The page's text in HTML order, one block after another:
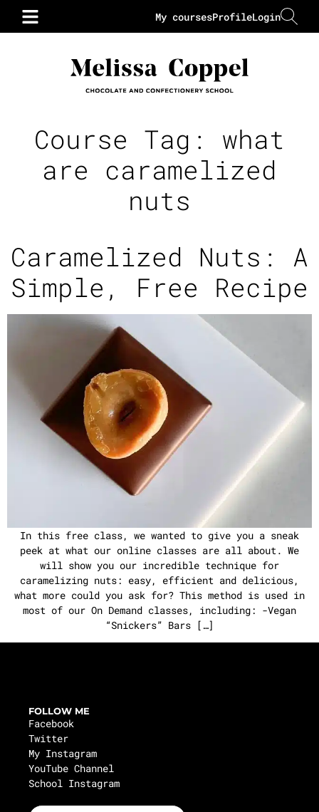
Login
Profile
My courses
Course Tag: what
are caramelized
nuts
Caramelized Nuts: A
Simple, Free Recipe
In this free class, we wanted to give you a sneak
peek at what our online classes are all about. We
will show you our incredible technique for
caramelizing nuts: easy, efficient and delicious,
what more could you ask for? This method is used in
most of our On Demand classes, including: -Vegan
“Snickers” Bars […]
FOLLOW ME
Facebook
Twitter
My Instagram
YouTube Channel
School Instagram